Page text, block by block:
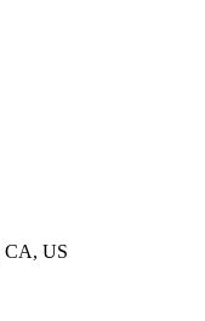
CA, US